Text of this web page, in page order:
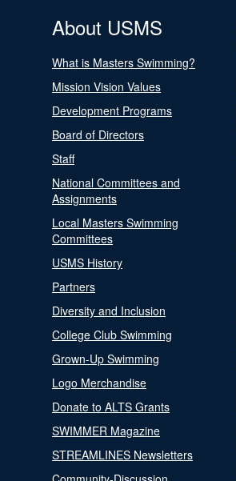
About USMS
What is Masters Swimming?
Mission Vision Values
Development Programs
Board of Directors
Staff
National Committees and
Assignments
Local Masters Swimming
Committees
USMS History
Partners
Diversity and Inclusion
College Club Swimming
Grown-Up Swimming
Logo Merchandise
Donate to ALTS Grants
SWIMMER Magazine
STREAMLINES Newsletters